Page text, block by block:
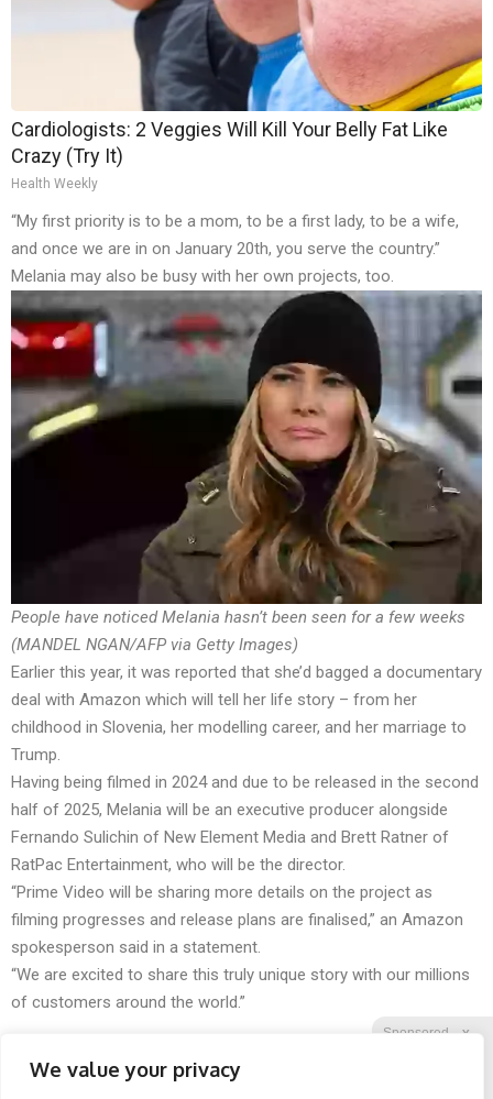
We value your privacy
Sponsored X
Cardiologists: 2 Veggies Will Kill Your Belly Fat Like
Crazy (Try It)
Health Weekly
“My first priority is to be a mom, to be a first lady, to be a wife,
and once we are in on January 20th, you serve the country.”
Melania may also be busy with her own projects, too.
People have noticed Melania hasn’t been seen for a few weeks
(MANDEL NGAN/AFP via Getty Images)
Earlier this year, it was reported that she’d bagged a documentary
deal with Amazon which will tell her life story – from her
childhood in Slovenia, her modelling career, and her marriage to
Trump.
Having being filmed in 2024 and due to be released in the second
half of 2025, Melania will be an executive producer alongside
Fernando Sulichin of New Element Media and Brett Ratner of
RatPac Entertainment, who will be the director.
“Prime Video will be sharing more details on the project as
filming progresses and release plans are finalised,” an Amazon
spokesperson said in a statement.
“We are excited to share this truly unique story with our millions
of customers around the world.”